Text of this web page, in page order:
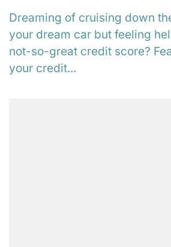
Dreaming of cruising down
your dream car but feeling
not-so-great credit score?
your credit...